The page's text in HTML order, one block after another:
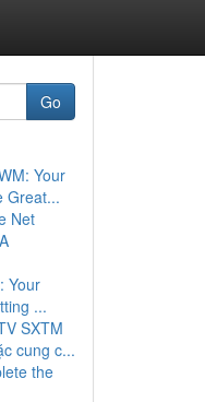
Go
Your
Great...
Net
Your
...
SXTM
cung c...
the